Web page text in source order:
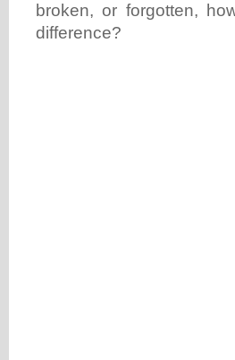
broken, or forgotten,
difference?